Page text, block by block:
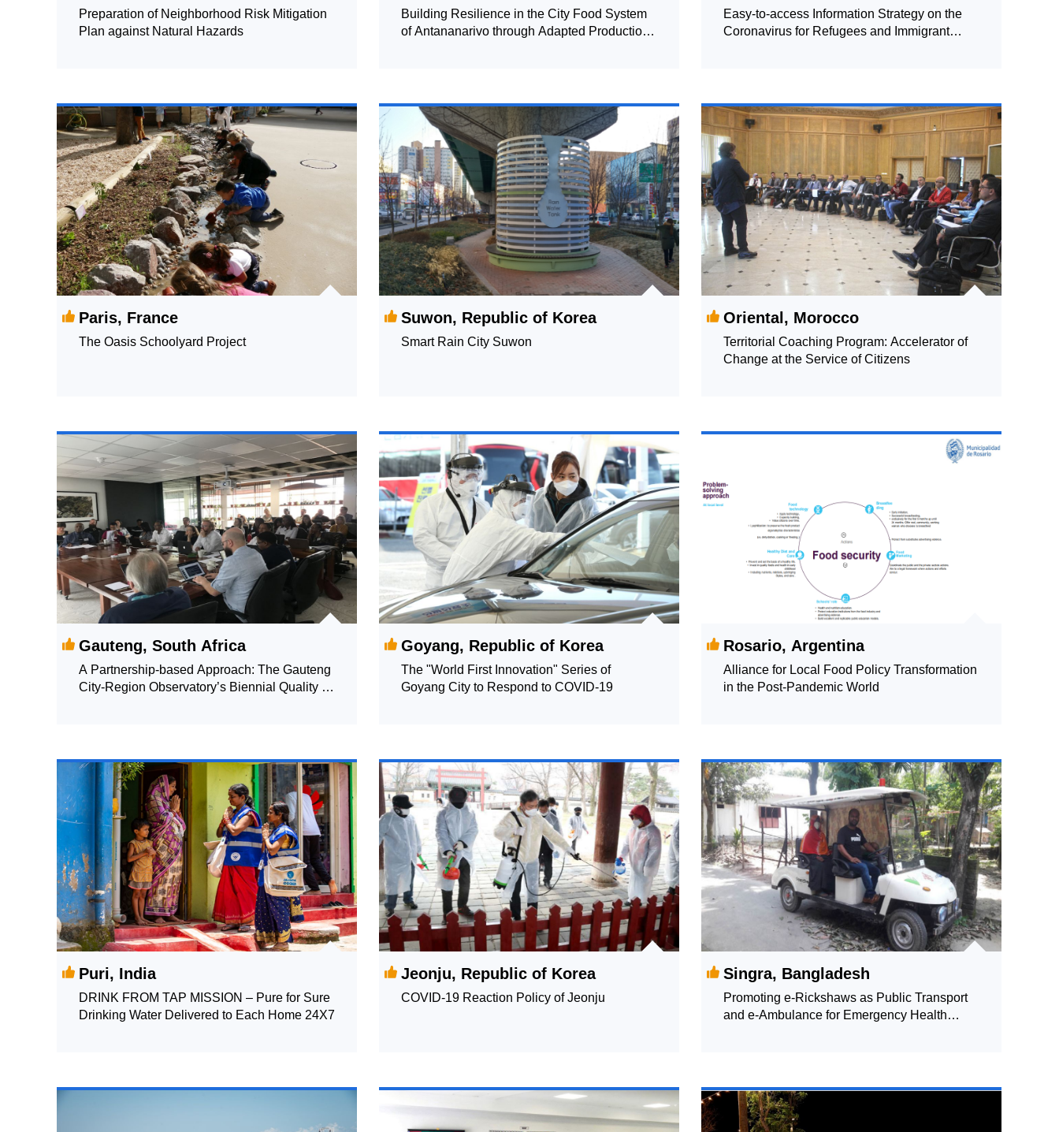
Preparation of Neighborhood Risk Mitigation
Plan against Natural Hazards
Building Resilience in the City Food System
of Antananarivo through Adapted Production
Easy-to-access Information Strategy on the
Coronavirus for Refugees and Immigrant
Paris, France
The Oasis Schoolyard Project
Suwon, Republic of Korea
Smart Rain City Suwon
Oriental, Morocco
Territorial Coaching Program: Accelerator of
Change at the Service of Citizens
Gauteng, South Africa
A Partnership-based Approach: The Gauteng
City-Region Observatory’s Biennial Quality of
Goyang, Republic of Korea
The "World First Innovation" Series of
Goyang City to Respond to COVID-19
Rosario, Argentina
Alliance for Local Food Policy Transformation
in the Post-Pandemic World
Puri, India
DRINK FROM TAP MISSION – Pure for Sure
Drinking Water Delivered to Each Home 24X7
Jeonju, Republic of Korea
COVID-19 Reaction Policy of Jeonju
Singra, Bangladesh
Promoting e-Rickshaws as Public Transport
and e-Ambulance for Emergency Health